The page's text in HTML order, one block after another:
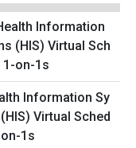
Information Sy
Virtual Sched
1s